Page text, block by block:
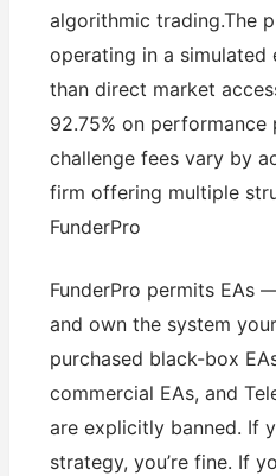
algorithmic trading.The
operating in a simulated
than direct market
92.75% on performance
challenge fees vary by
firm offering multiple
FunderPro
FunderPro permits EAs
and own the system
purchased black-box
commercial EAs, and
are explicitly banned. If
strategy, you’re fine. If